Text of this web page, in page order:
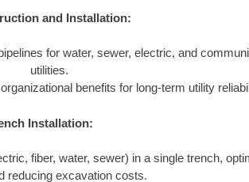
and Installation:
for water, sewer, electric, and
utilities.
benefits for long-term utility
Installation:
fiber, water, sewer) in a single trench,
reducing excavation costs.